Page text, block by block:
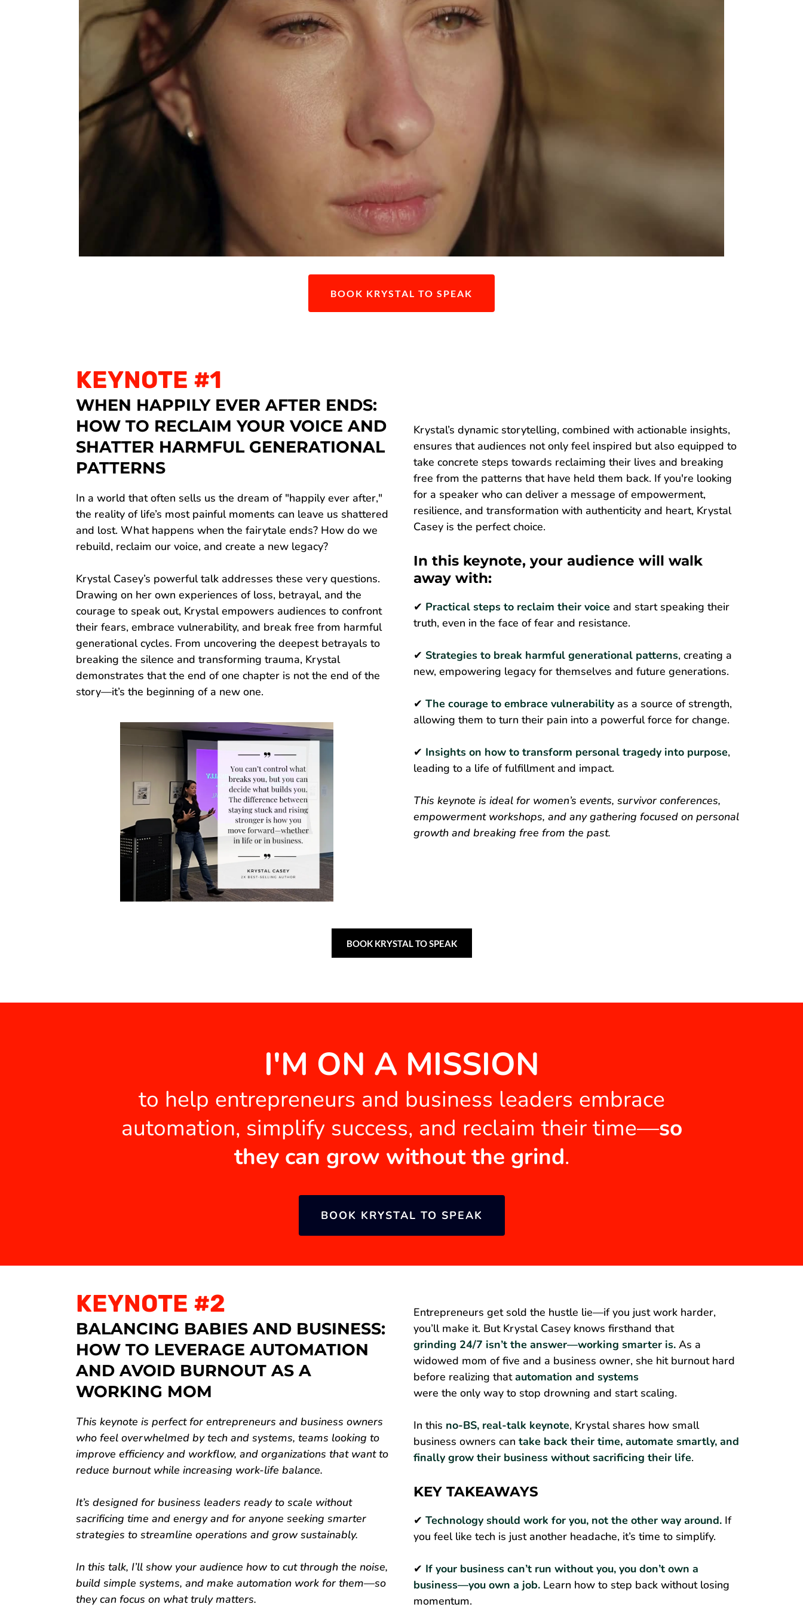
BOOK KRYSTAL TO SPEAK
KEYNOTE #1
WHEN HAPPILY EVER AFTER ENDS:
HOW TO RECLAIM YOUR VOICE AND
SHATTER HARMFUL GENERATIONAL
PATTERNS
In a world that often sells us the dream of "happily ever after,"
the reality of life’s most painful moments can leave us shattered
and lost. What happens when the fairytale ends? How do we
rebuild, reclaim our voice, and create a new legacy?
Krystal Casey’s powerful talk addresses these very questions.
Drawing on her own experiences of loss, betrayal, and the
courage to speak out, Krystal empowers audiences to confront
their fears, embrace vulnerability, and break free from harmful
generational cycles. From uncovering the deepest betrayals to
breaking the silence and transforming trauma, Krystal
demonstrates that the end of one chapter is not the end of the
story—it’s the beginning of a new one.
Krystal’s dynamic storytelling, combined with actionable insights,
ensures that audiences not only feel inspired but also equipped to
take concrete steps towards reclaiming their lives and breaking
free from the patterns that have held them back. If you're looking
for a speaker who can deliver a message of empowerment,
resilience, and transformation with authenticity and heart, Krystal
Casey is the perfect choice.
In this keynote, your audience will walk
away with:
✔ Practical steps to reclaim their voice and start speaking their
truth, even in the face of fear and resistance.
✔ Strategies to break harmful generational patterns, creating a
new, empowering legacy for themselves and future generations.
✔ The courage to embrace vulnerability as a source of strength,
allowing them to turn their pain into a powerful force for change.
✔ Insights on how to transform personal tragedy into purpose,
leading to a life of fulfillment and impact.
This keynote is ideal for women’s events, survivor conferences,
empowerment workshops, and any gathering focused on personal
growth and breaking free from the past.
BOOK KRYSTAL TO SPEAK
I'M ON A MISSION
to help entrepreneurs and business leaders embrace
automation, simplify success, and reclaim their time—so
they can grow without the grind.
BOOK KRYSTAL TO SPEAK
KEYNOTE #2
BALANCING BABIES AND BUSINESS:
HOW TO LEVERAGE AUTOMATION
AND AVOID BURNOUT AS A
WORKING MOM
This keynote is perfect for entrepreneurs and business owners
who feel overwhelmed by tech and systems, teams looking to
improve efficiency and workflow, and organizations that want to
reduce burnout while increasing work-life balance.
It’s designed for business leaders ready to scale without
sacrificing time and energy and for anyone seeking smarter
strategies to streamline operations and grow sustainably.
In this talk, I’ll show your audience how to cut through the noise,
build simple systems, and make automation work for them—so
they can focus on what truly matters.
Entrepreneurs get sold the hustle lie—if you just work harder,
you’ll make it. But Krystal Casey knows firsthand that
grinding 24/7 isn’t the answer—working smarter is. As a
widowed mom of five and a business owner, she hit burnout hard
before realizing thatautomation and systems
were the only way to stop drowning and start scaling.
In this no-BS, real-talk keynote, Krystal shares how small
business owners can take back their time, automate smartly, and
finally grow their business without sacrificing their life.
KEY TAKEAWAYS
✔ Technology should work for you, not the other way around. If
you feel like tech is just another headache, it’s time to simplify.
✔ If your business can’t run without you, you don’t own a
business—you own a job. Learn how to step back without losing
momentum.